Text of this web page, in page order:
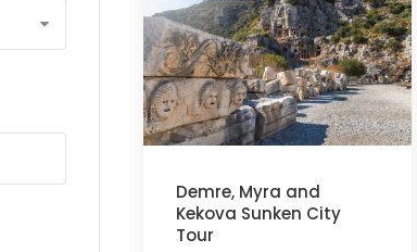
Demre, Myra and
Kekova Sunken City
Tour